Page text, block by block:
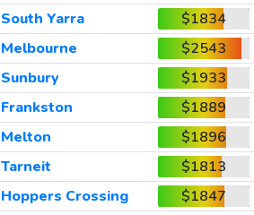
South Yarra
$1834
Melbourne
$2543
Sunbury
$1933
Frankston
$1889
Melton
$1896
Tarneit
$1813
Hoppers Crossing
$1847